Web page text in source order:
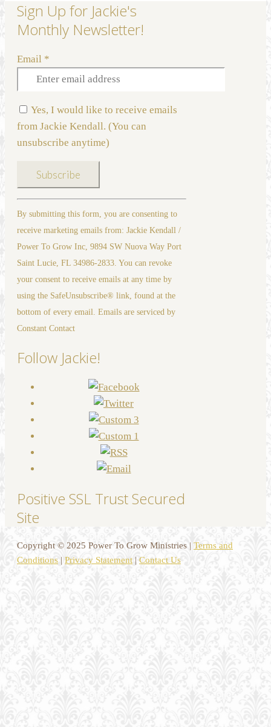
Sign Up for Jackie's
Monthly Newsletter!
Email *
Yes, I would like to receive emails
from Jackie Kendall. (You can
unsubscribe anytime)
By submitting this form, you are consenting to
receive marketing emails from: Jackie Kendall /
Power To Grow Inc, 9894 SW Nuova Way Port
Saint Lucie, FL 34986-2833. You can revoke
your consent to receive emails at any time by
using the SafeUnsubscribe® link, found at the
bottom of every email. Emails are serviced by
Constant Contact
Follow Jackie!
Positive SSL Trust Secured
Site
Copyright © 2025 Power To Grow Ministries | Terms and
Conditions | Privacy Statement | Contact Us